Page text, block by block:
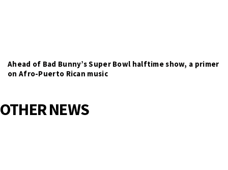
Ahead of Bad Bunny’s Super Bowl halftime show, a primer
on Afro-Puerto Rican music
OTHER NEWS